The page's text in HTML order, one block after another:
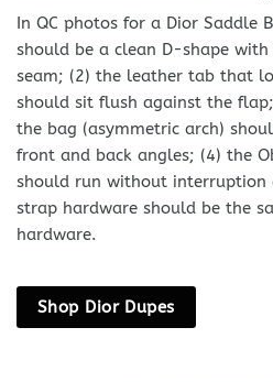
In QC photos for a Dior Saddle
should be a clean D-shape
seam; (2) the leather tab that
should sit flush against the
the bag (asymmetric arch)
front and back angles; (4) the
should run without interruption
strap hardware should be the
hardware.
Shop Dior Dupes